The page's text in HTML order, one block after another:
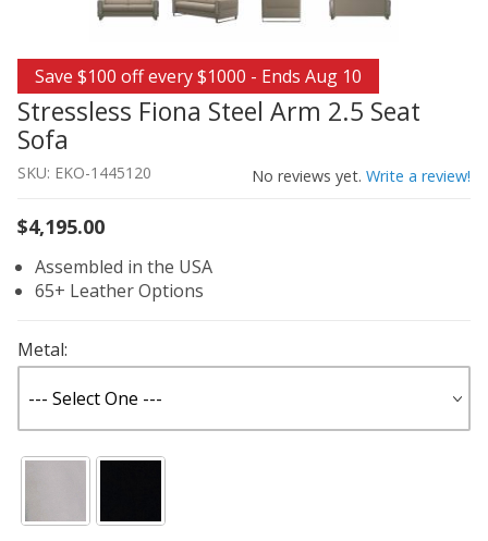
Thumbnail Filmstrip of Stressless Fiona Steel Arm 2.5
Purchase Stressless Fiona Steel Arm 2.5 Seat Sofa
Save $100 off every $1000 - Ends Aug 10
Stressless Fiona Steel Arm 2.5 Seat
Sofa
SKU: EKO-1445120 No reviews yet. Write a review!
$4,195.00
Assembled in the USA
65+ Leather Options
Metal: